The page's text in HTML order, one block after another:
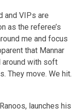
and VIPs are
as the referee’s
me and focus
that Mannar
around with soft
They move. We hit.
launches his